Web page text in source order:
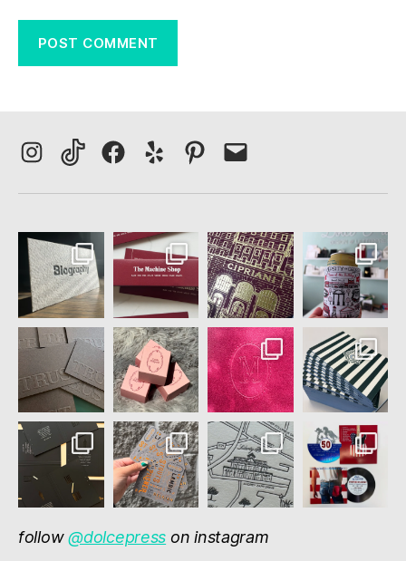
Instagram
TikTokFacebook
Yelp PinterestEmail
follow@dolcepress on instagram